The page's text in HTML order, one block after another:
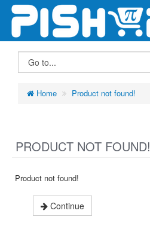
Home Product not found!
PRODUCT NOT FOUND!
Product not found!
Continue